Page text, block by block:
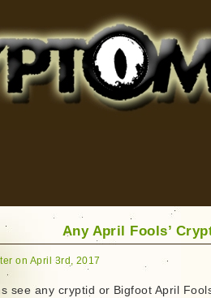
Sea Serpents and More
Any April Fools’
on April 3rd, 2017
see any cryptid or Bigfoot April